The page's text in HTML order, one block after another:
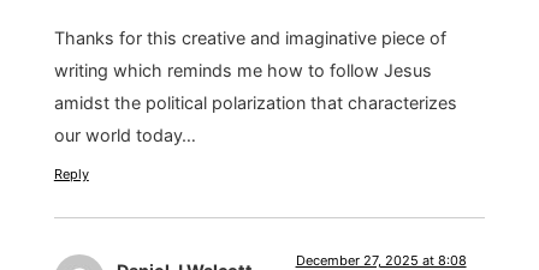
Thanks for this creative and imaginative piece of
writing which reminds me how to follow Jesus
amidst the political polarization that characterizes
our world today…
Reply
December 27, 2025 at 8:08